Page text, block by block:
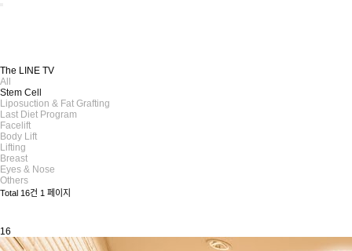
The LINE TV
All
Stem Cell
Liposuction & Fat Grafting
Last Diet Program
Facelift
Body Lift
Lifting
Breast
Eyes & Nose
Others
Total 16건 1 페이지
16